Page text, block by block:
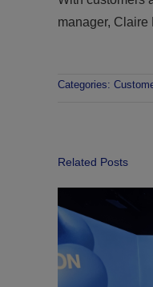
manager, Claire
Categories:
Related Posts